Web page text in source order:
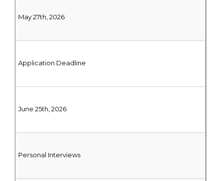
May 27th, 2026
Application Deadline
June 25th, 2026
Personal Interviews